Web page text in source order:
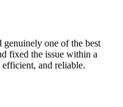
one of the best
fixed the issue within a
and reliable.